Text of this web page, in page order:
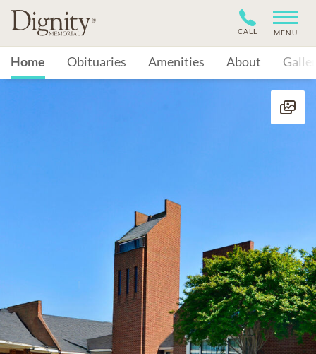
CALL MENU
Home Obituaries Amenities About